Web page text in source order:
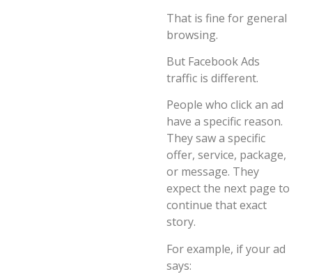
That is fine for general
browsing.
But Facebook Ads
traffic is different.
People who click an ad
have a specific reason.
They saw a specific
offer, service, package,
or message. They
expect the next page to
continue that exact
story.
For example, if your ad
says: